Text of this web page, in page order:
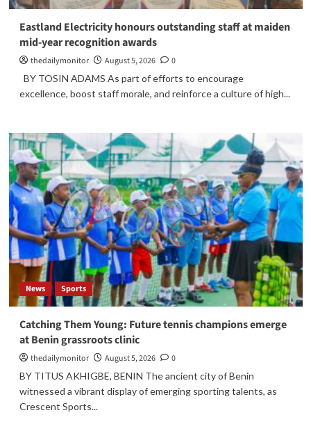
Eastland Electricity honours outstanding staff at maiden
mid-year recognition awards
thedailymonitor August 5, 2026
0
BY TOSIN ADAMS As part of efforts to encourage
excellence, boost staff morale, and reinforce a culture of high...
News Sports
Catching Them Young: Future tennis champions emerge
at Benin grassroots clinic
thedailymonitor August 5, 2026
0
BY TITUS AKHIGBE, BENIN The ancient city of Benin
witnessed a vibrant display of emerging sporting talents, as
Crescent Sports...